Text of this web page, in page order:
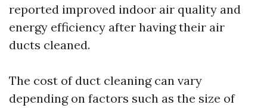
reported improved indoor air quality and
energy efficiency after having their air
ducts cleaned.
The cost of duct cleaning can vary
depending on factors such as the size of